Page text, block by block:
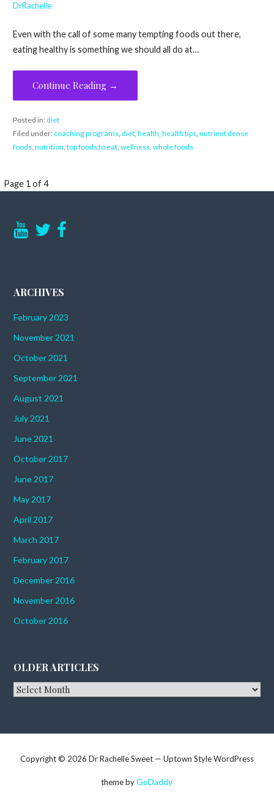
DrRachelle
Even with the call of some many tempting foods out there,
eating healthy is something we should all do at…
Continue Reading →
Posted in:diet
Filed under: coaching programs, diet, health, health tips, nutrient dense
foods, nutrition, top foods to eat, wellness, whole foods
Post
Page 1 of 4
ARCHIVES
February 2023
November 2021
October 2021
September 2021
August 2021
July 2021
June 2021
October 2017
June 2017
May 2017
April 2017
March 2017
February 2017
December 2016
November 2016
October 2016
OLDER ARTICLES
Older
Copyright © 2026 Dr Rachelle Sweet — Uptown Style WordPress
theme byGoDaddy